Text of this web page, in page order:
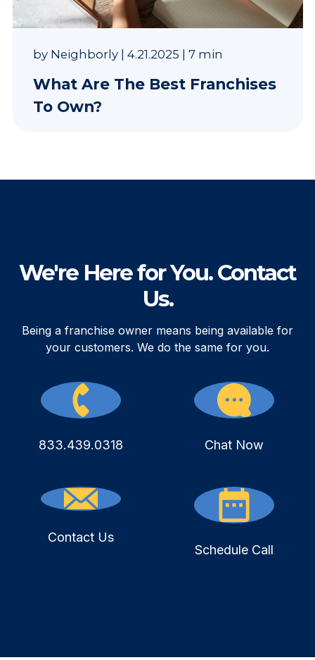
by Neighborly| 4.21.2025 | 7 min
What Are The Best Franchises
To Own?
We're Here for You. Contact
Us.
Being a franchise owner means being available for
your customers. We do the same for you.
833.439.0318 Chat Now
Contact Us
Schedule Call